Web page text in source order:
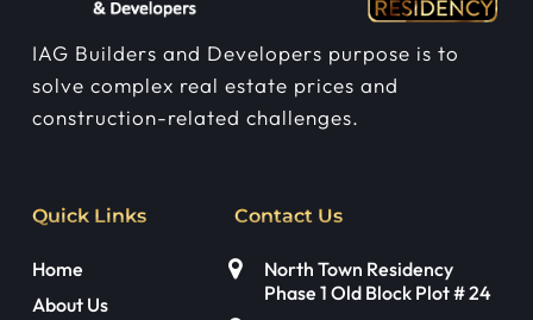
IAG Builders and Developers purpose is to
solve complex real estate prices and
construction-related challenges.
Quick Links
Home
About Us
Contact Us
North Town Residency
Phase 1 Old Block Plot # 24